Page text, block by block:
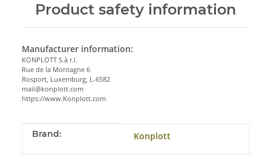
Product safety information
Manufacturer information:
KONPLOTT S.à r.l.
Rue de la Montagne 6
Rosport, Luxemburg, L-6582
mail@konplott.com
https://www.Konplott.com
Item information
Value
Brand: Konplott